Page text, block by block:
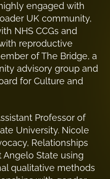
engaged with
UK community,
NHS CCGs and
reproductive
of The Bridge, a
advisory group and
for Culture and
Professor of
University. Nicole
Relationships
Angelo State using
qualitative methods